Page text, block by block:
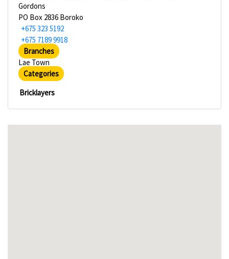
Gordons
PO Box 2836 Boroko
+675 323 5192
+675 7189 9918
Branches
Lae Town
Categories
Bricklayers